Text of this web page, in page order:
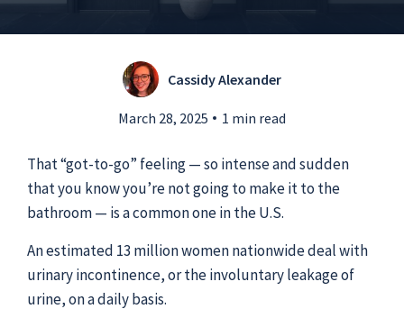
Submit a Story Idea
Cassidy Alexander
March 28, 2025 1 min read
That “got-to-go” feeling — so intense and sudden
that you know you’re not going to make it to the
bathroom — is a common one in the U.S.
An estimated 13 million women nationwide deal with
urinary incontinence, or the involuntary leakage of
urine, on a daily basis.